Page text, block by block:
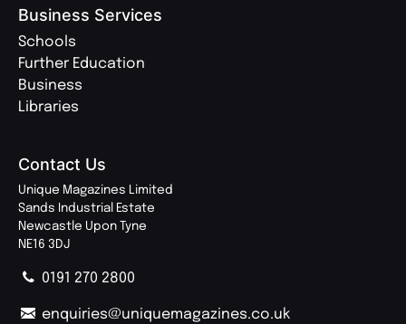
Business Services
Schools
Further Education
Business
Libraries
Contact Us
Unique Magazines Limited
Sands Industrial Estate
Newcastle Upon Tyne
NE16 3DJ
0191 270 2800
enquiries@uniquemagazines.co.uk